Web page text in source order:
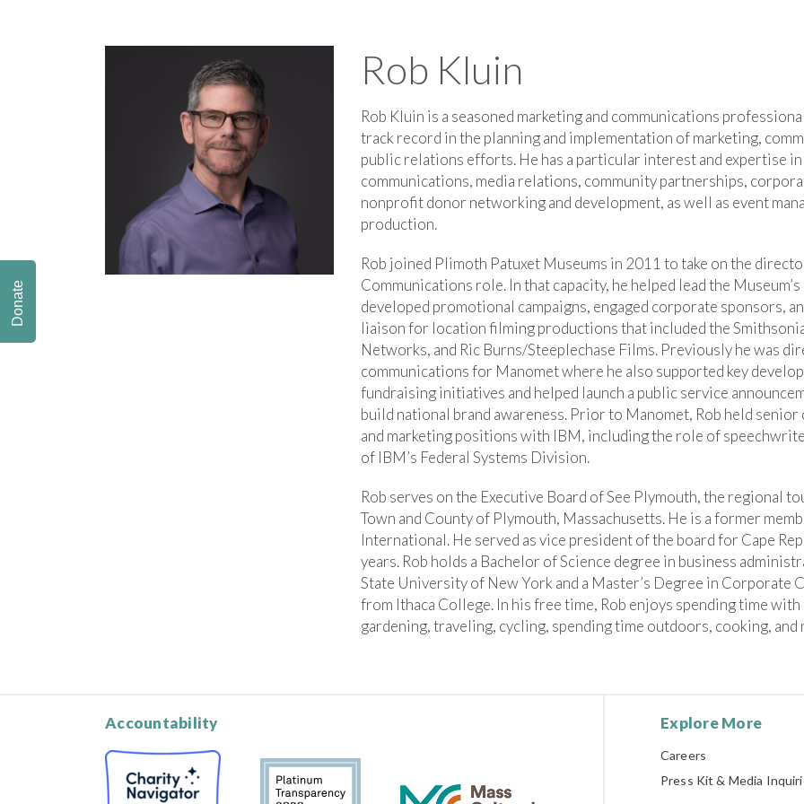
Rob Kluin
Rob Kluin is a seasoned marketing and communications
track record in the planning and implementation of marketing,
public relations efforts. He has a particular interest and expertise
communications, media relations, community partnerships,
nonprofit donor networking and development, as well as event
production.
Rob joined Plimoth Patuxet Museums in 2011 to take on the
Communications role. In that capacity, he helped lead the
developed promotional campaigns, engaged corporate sponsors,
liaison for location filming productions that included the
Networks, and Ric Burns/Steeplechase Films. Previously he was
communications for Manomet where he also supported key
fundraising initiatives and helped launch a public service
build national brand awareness. Prior to Manomet, Rob held
and marketing positions with IBM, including the role of
of IBM’s Federal Systems Division.
Rob serves on the Executive Board of See Plymouth, the regional
Town and County of Plymouth, Massachusetts. He is a former
International. He served as vice president of the board for Cape
years. Rob holds a Bachelor of Science degree in business
State University of New York and a Master’s Degree in Corporate
from Ithaca College. In his free time, Rob enjoys spending time
gardening, traveling, cycling, spending time outdoors, cooking,
Accountability Explore More
Careers
Press Kit & Media
Donate